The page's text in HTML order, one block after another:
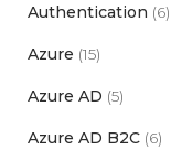
Authentication (6)
Azure (15)
Azure AD (5)
Azure AD B2C (6)